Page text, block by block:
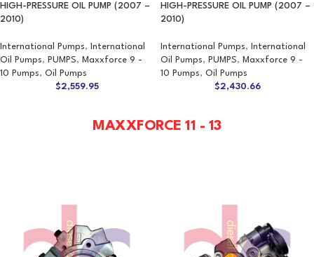
HIGH-PRESSURE OIL PUMP (2007 –
2010)
International Pumps,
International
Oil Pumps, PUMPS, Maxxforce 9 -
10 Pumps, Oil Pumps
$2,559.95
HIGH-PRESSURE OIL PUMP (2007 –
2010)
International Pumps,
International
Oil Pumps, PUMPS, Maxxforce 9 -
10 Pumps, Oil Pumps
$2,430.66
MAXXFORCE 11 - 13